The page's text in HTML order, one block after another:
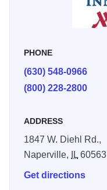
PHONE
(630) 548-0966
(800) 228-2800
ADDRESS
1847 W. Diehl Rd.,
Naperville,
IL60563
Get directions